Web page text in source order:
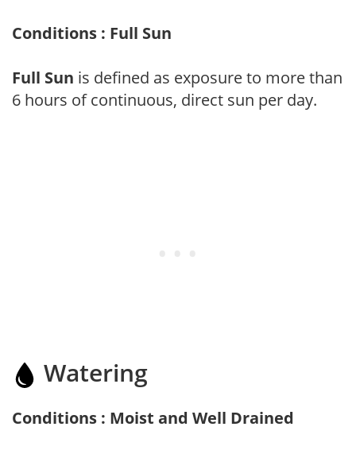
Conditions : Full Sun
Full Sun is defined as exposure to more than
6 hours of continuous, direct sun per day.
Watering
Conditions : Moist and Well Drained